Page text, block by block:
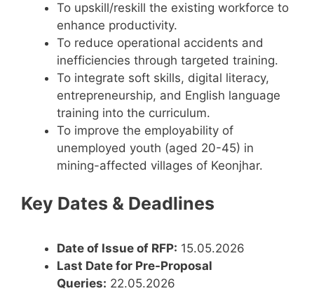
To upskill/reskill the existing workforce to
enhance productivity.
To reduce operational accidents and
inefficiencies through targeted training.
To integrate soft skills, digital literacy,
entrepreneurship, and English language
training into the curriculum.
To improve the employability of
unemployed youth (aged 20-45) in
mining-affected villages of Keonjhar.
Key Dates & Deadlines
Date of Issue of RFP: 15.05.2026
Last Date for Pre-Proposal
Queries: 22.05.2026